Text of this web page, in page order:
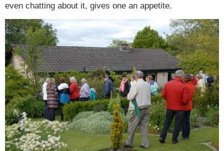
even chatting about it, gives one an appetite.